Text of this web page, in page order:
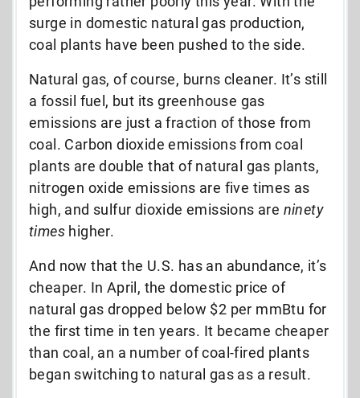
surge in domestic natural gas production,
coal plants have been pushed to the side.
Natural gas, of course, burns cleaner. It’s still
a fossil fuel, but its greenhouse gas
emissions are just a fraction of those from
coal. Carbon dioxide emissions from coal
plants are double that of natural gas plants,
nitrogen oxide emissions are five times as
high, and sulfur dioxide emissions are ninety
times higher.
And now that the U.S. has an abundance, it’s
cheaper. In April, the domestic price of
natural gas dropped below $2 per mmBtu for
the first time in ten years. It became cheaper
than coal, an a number of coal-fired plants
began switching to natural gas as a result.